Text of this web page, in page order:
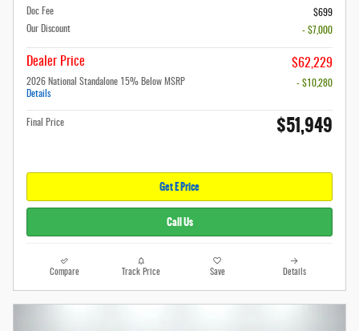
Doc Fee
$699
Our Discount
- $7,000
Dealer Price $62,229
2026 National Standalone 15% Below MSRP
Details
- $10,280
Final Price $51,949
Get E Price
Call Us
Compare Track Price Save Details